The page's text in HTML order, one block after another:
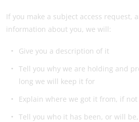
If you make a subject access request,
information about you, we will:
Give you a description of it
Tell you why we are holding and
long we will keep it for
Explain where we got it from, if not
Tell you who it has been, or will